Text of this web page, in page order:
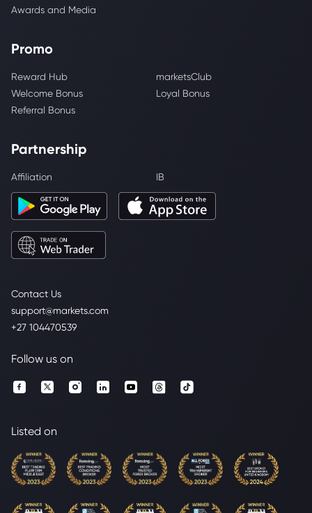
Contact Us
support@markets.com
+27 104470539
Awards and Media
Promo
Reward Hub
marketsClub
Welcome Bonus
Loyal Bonus
Referral Bonus
Partnership
Affiliation IB
Follow us on
Listed on